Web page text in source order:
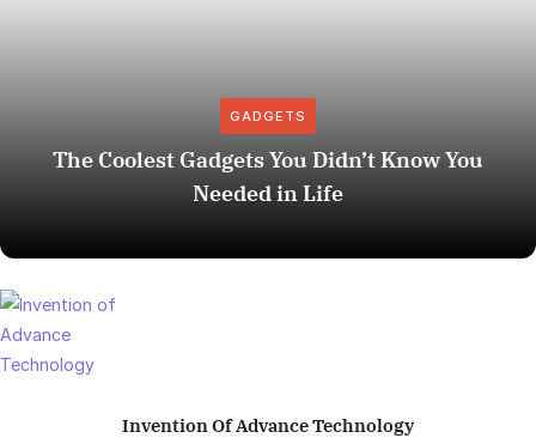
GADGETS
The Coolest Gadgets You Didn’t Know You
Needed in Life
Invention Of Advance Technology